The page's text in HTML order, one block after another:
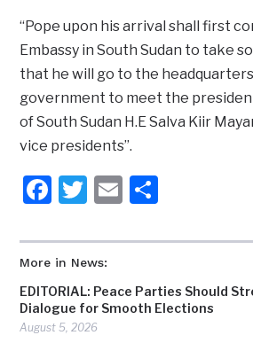
More in News:
EDITORIAL: Peace Parties Should
Dialogue for Smooth Elections
August 5, 2026
“Pope upon his arrival shall first
Embassy in South Sudan to take
that he will go to the
government to meet the
of South Sudan H.E Salva Kiir
vice presidents”.
Facebook
Twitter
Email